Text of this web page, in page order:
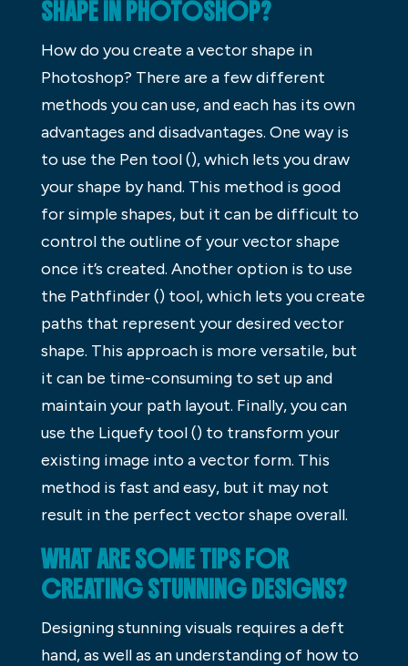
SHAPE IN PHOTOSHOP?
How do you create a vector shape in
Photoshop? There are a few different
methods you can use, and each has its own
advantages and disadvantages. One way is
to use the Pen tool (), which lets you draw
your shape by hand. This method is good
for simple shapes, but it can be difficult to
control the outline of your vector shape
once it’s created. Another option is to use
the Pathfinder () tool, which lets you create
paths that represent your desired vector
shape. This approach is more versatile, but
it can be time-consuming to set up and
maintain your path layout. Finally, you can
use the Liquefy tool () to transform your
existing image into a vector form. This
method is fast and easy, but it may not
result in the perfect vector shape overall.
WHAT ARE SOME TIPS FOR
CREATING STUNNING DESIGNS?
Designing stunning visuals requires a deft
hand, as well as an understanding of how to